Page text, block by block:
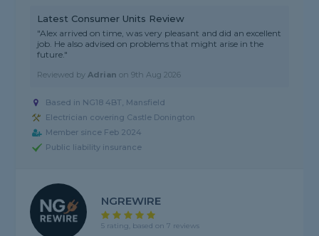
Latest Consumer Units Review
"Alex arrived on time, was very pleasant and did an excellent
job. He also advised on problems that might arise in the
future."
Reviewed byAdrian on9th Aug 2026
Based in NG18 4BT, Mansfield
Electrician covering Castle Donington
Member since Feb 2024
Public liability insurance
NGREWIRE
5 rating, based on 7 reviews